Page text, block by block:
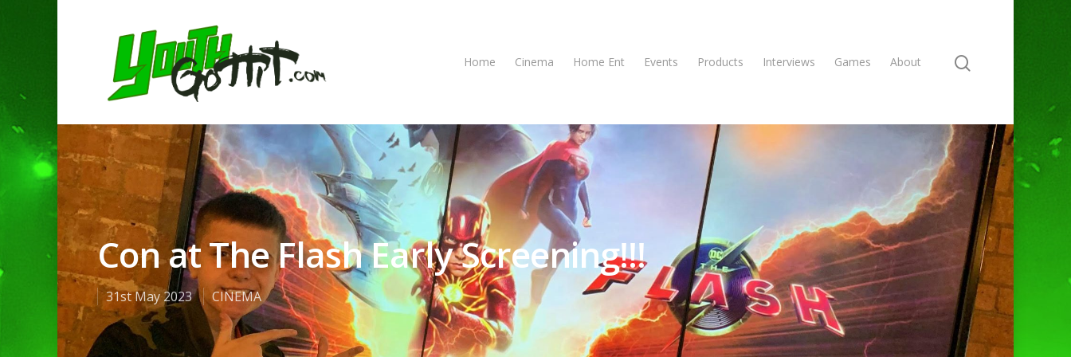
Home Cinema Home Ent Events Products Interviews Games About
Con at The Flash Early Screening!!!
31st May 2023 CINEMA